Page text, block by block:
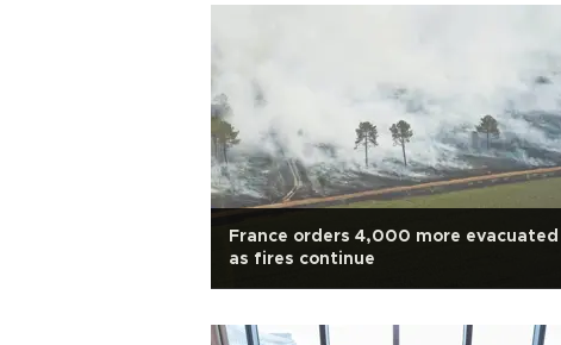
France orders 4,000 more evacuated
as fires continue